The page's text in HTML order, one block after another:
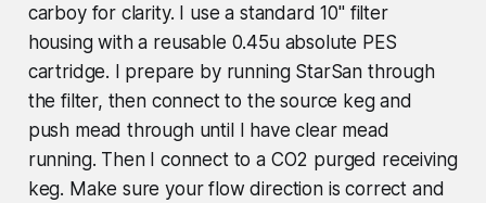
carboy for clarity. I use a standard 10" filter
housing with a reusable 0.45u absolute PES
cartridge. I prepare by running StarSan through
the filter, then connect to the source keg and
push mead through until I have clear mead
running. Then I connect to a CO2 purged receiving
keg. Make sure your flow direction is correct and